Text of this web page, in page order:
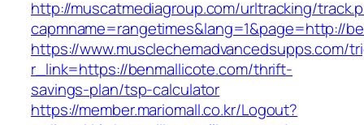
http://muscatmediagroup.com/urltracking/
capmname=rangetimes&lang=1&page=http://
https://www.musclechemadvancedsupps.com/
r_link=https://benmallicote.com/thrift-
savings-plan/tsp-calculator
https://member.mariomall.co.kr/Logout?